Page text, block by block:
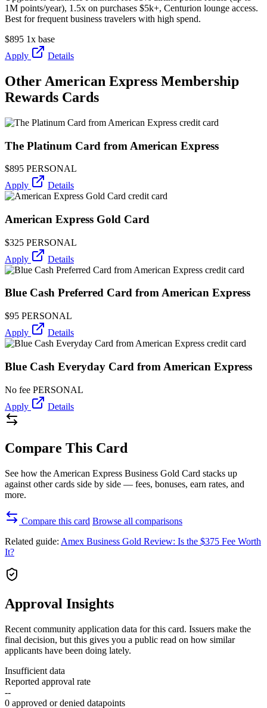
1M points/year), 1.5x on purchases $5k+, Centurion lounge access.
Best for frequent business travelers with high spend.
$895 1x base
Apply
Details
Other American Express Membership
Rewards Cards
The Platinum Card from American Express
$895 PERSONAL
Apply
Details
American Express Gold Card
$325 PERSONAL
Apply
Details
Blue Cash Preferred Card from American Express
$95 PERSONAL
Apply
Details
Blue Cash Everyday Card from American Express
No fee PERSONAL
Apply
Details
Compare This Card
See how the American Express Business Gold Card stacks up
against other cards side by side — fees, bonuses, earn rates, and
more.
Compare this card Browse all comparisons
Related guide: Amex Business Gold Review: Is the $375 Fee Worth
It?
Approval Insights
Recent community application data for this card. Issuers make the
final decision, but this gives you a public read on how similar
applicants have been doing lately.
Insufficient data
Reported approval rate
--
0 approved or denied datapoints